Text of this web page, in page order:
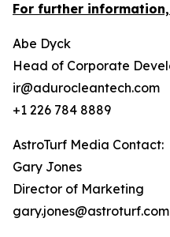
For further
Abe Dyck
Head of Corporate
ir@adurocleantech.com
+1 226 784 8889
AstroTurf Media Contact:
Gary Jones
Director of Marketing
gary.jones@astroturf.com